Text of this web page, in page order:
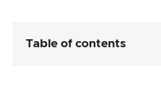
Table of contents